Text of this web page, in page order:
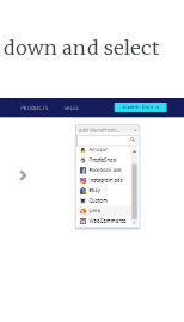
and select